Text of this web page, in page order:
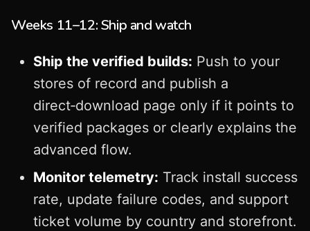
Weeks 11–12: Ship and watch
Ship the verified builds: Push to your
stores of record and publish a
direct‑download page only if it points to
verified packages or clearly explains the
advanced flow.
Monitor telemetry: Track install success
rate, update failure codes, and support
ticket volume by country and storefront.